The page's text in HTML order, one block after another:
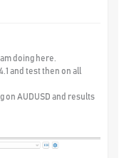
doing here.
and test then on all
on AUDUSD and results